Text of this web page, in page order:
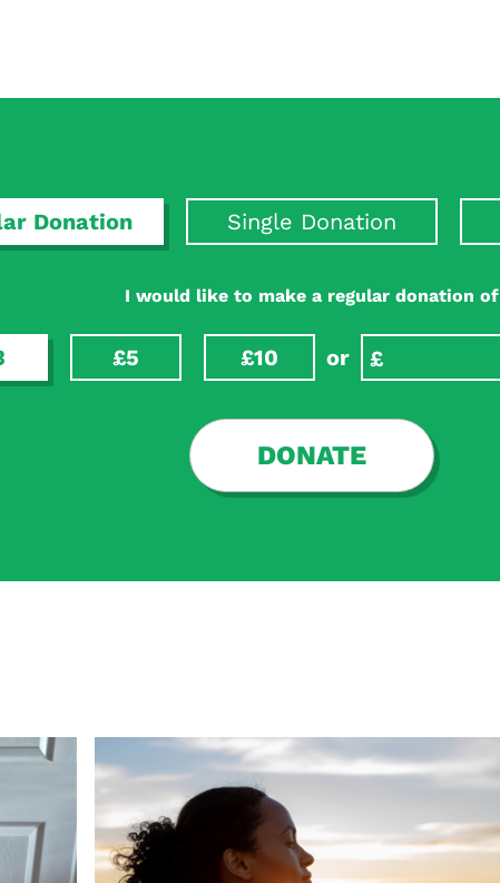
Donation Single Donation
I would like to make a regular donation of
£5 £10 or
DONATE